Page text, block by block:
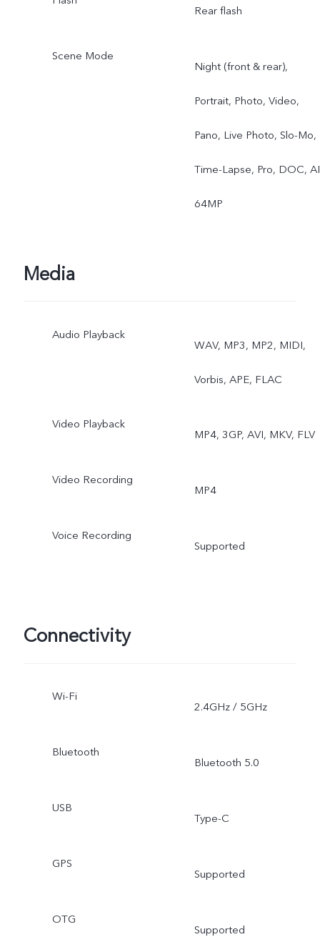
Rear flash
Scene Mode
Night (front & rear),
Portrait, Photo, Video,
Pano, Live Photo, Slo-Mo,
Time-Lapse, Pro, DOC, AI
64MP
Media
Audio Playback
WAV, MP3, MP2, MIDI,
Vorbis, APE, FLAC
Video Playback
MP4, 3GP, AVI, MKV, FLV
Video Recording
MP4
Voice Recording
Supported
Connectivity
Wi-Fi
2.4GHz / 5GHz
Bluetooth
Bluetooth 5.0
USB
Type-C
GPS
Supported
OTG
Supported